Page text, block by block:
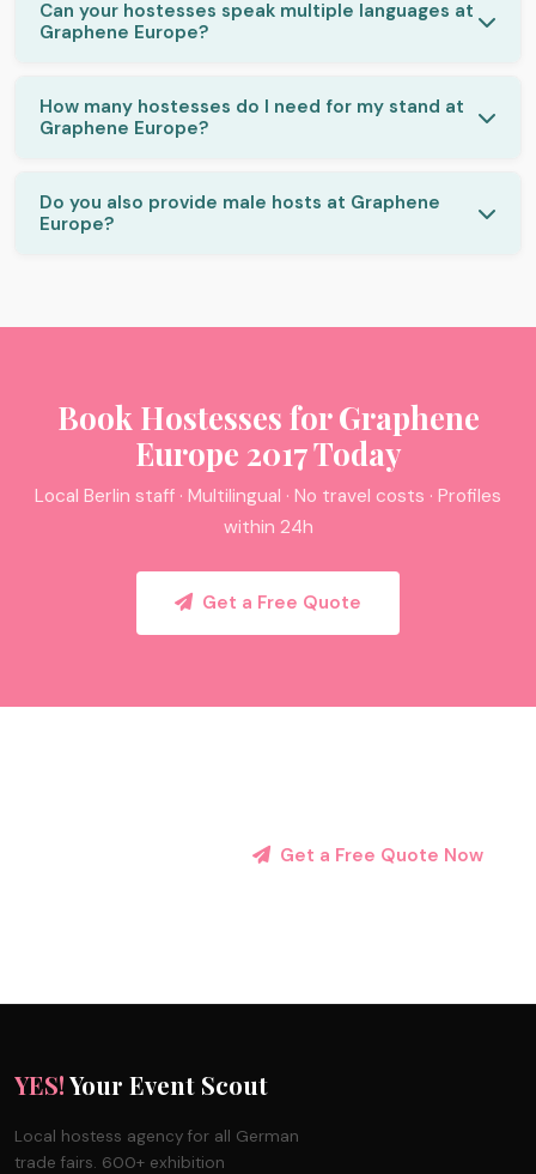
Can your hostesses speak multiple languages at
Graphene Europe?
How many hostesses do I need for my stand at
Graphene Europe?
Do you also provide male hosts at Graphene
Europe?
Book Hostesses for Graphene
Europe 2017 Today
Local Berlin staff · Multilingual · No travel costs · Profiles
within 24h
Get a Free Quote
Get a Free Quote Now
YES!Your Event Scout
Local hostess agency for all German
trade fairs. 600+ exhibition